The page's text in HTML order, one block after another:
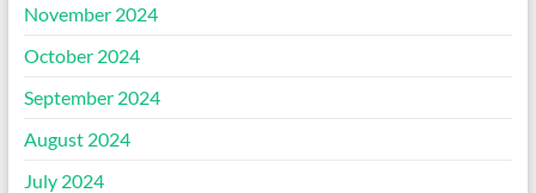
November 2024
October 2024
September 2024
August 2024
July 2024